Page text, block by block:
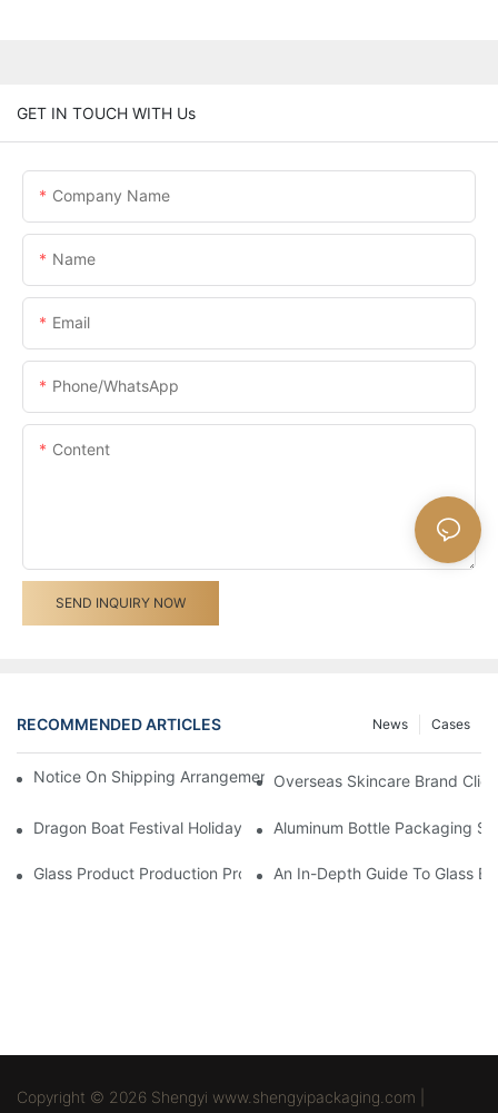
GET IN TOUCH WITH Us
Company Name
Name
Email
Phone/whatsApp
Content
SEND INQUIRY NOW
RECOMMENDED ARTICLES Cases
News
Notice On Shipping Arrangements For The Spring Festival
Overseas Skincare Brand
Dragon Boat Festival Holiday Notice - Shengyi Packaging
Aluminum Bottle Packaging
Glass Product Production Process And Technology
An In-Depth Guide To Glass
Copyright © 2026 Shengyi www.shengyipackaging.com |